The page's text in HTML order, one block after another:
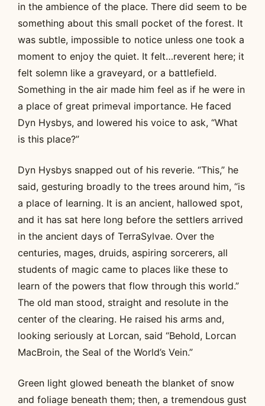
in the ambience of the place. There did seem to be
something about this small pocket of the forest. It
was subtle, impossible to notice unless one took a
moment to enjoy the quiet. It felt…reverent here; it
felt solemn like a graveyard, or a battlefield.
Something in the air made him feel as if he were in
a place of great primeval importance. He faced
Dyn Hysbys, and lowered his voice to ask, “What
is this place?”
Dyn Hysbys snapped out of his reverie. “This,” he
said, gesturing broadly to the trees around him, “is
a place of learning. It is an ancient, hallowed spot,
and it has sat here long before the settlers arrived
in the ancient days of TerraSylvae. Over the
centuries, mages, druids, aspiring sorcerers, all
students of magic came to places like these to
learn of the powers that flow through this world.”
The old man stood, straight and resolute in the
center of the clearing. He raised his arms and,
looking seriously at Lorcan, said “Behold, Lorcan
MacBroin, the Seal of the World’s Vein.”
Green light glowed beneath the blanket of snow
and foliage beneath them; then, a tremendous gust